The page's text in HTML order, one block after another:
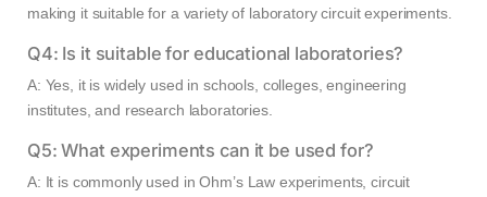
making it suitable for a variety of laboratory circuit experiments.
Q4: Is it suitable for educational laboratories?
A: Yes, it is widely used in schools, colleges, engineering
institutes, and research laboratories.
Q5: What experiments can it be used for?
A: It is commonly used in Ohm’s Law experiments, circuit